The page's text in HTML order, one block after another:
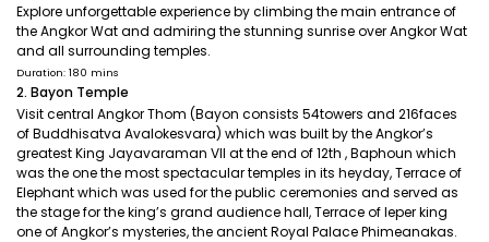
Explore unforgettable experience by climbing the main entrance of
the Angkor Wat and admiring the stunning sunrise over Angkor Wat
and all surrounding temples.
Duration: 180 mins
2. Bayon Temple
Visit central Angkor Thom (Bayon consists 54towers and 216faces
of Buddhisatva Avalokesvara) which was built by the Angkor’s
greatest King Jayavaraman VII at the end of 12th , Baphoun which
was the one the most spectacular temples in its heyday, Terrace of
Elephant which was used for the public ceremonies and served as
the stage for the king’s grand audience hall, Terrace of leper king
one of Angkor’s mysteries, the ancient Royal Palace Phimeanakas.